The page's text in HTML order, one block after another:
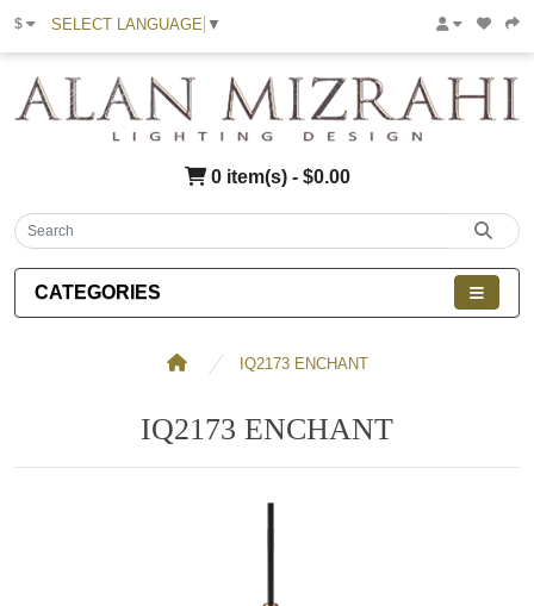
$ SELECT LANGUAGE ▼
0 item(s) - $0.00
CATEGORIES
IQ2173 ENCHANT
IQ2173 ENCHANT